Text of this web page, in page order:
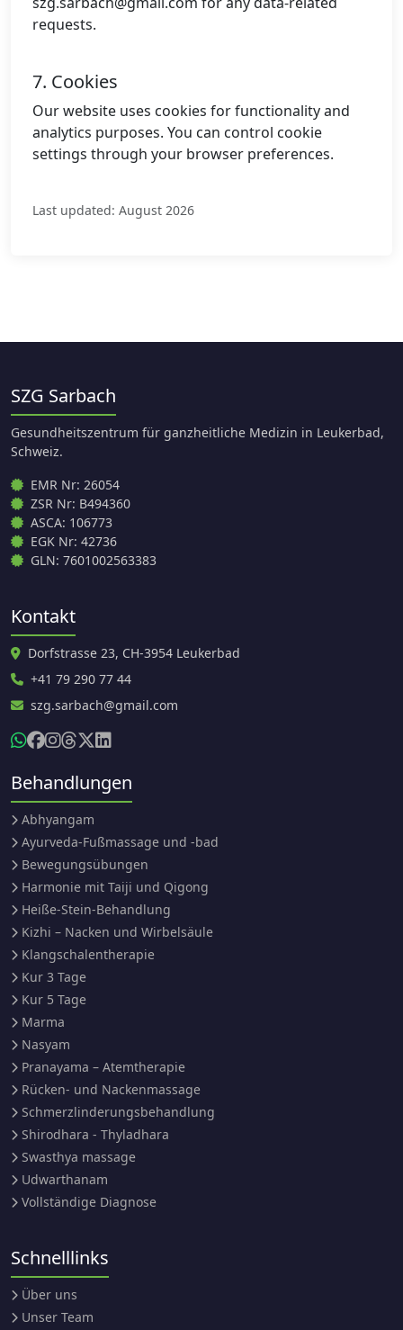
requests.
7. Cookies
Our website uses cookies for functionality and
analytics purposes. You can control cookie
settings through your browser preferences.
Last updated: August 2026
SZG Sarbach
Gesundheitszentrum für ganzheitliche Medizin in Leukerbad,
Schweiz.
EMR Nr: 26054
ZSR Nr: B494360
ASCA: 106773
EGK Nr: 42736
GLN: 7601002563383
Kontakt
Dorfstrasse 23, CH-3954 Leukerbad
+41 79 290 77 44
szg.sarbach@gmail.com
Behandlungen
Abhyangam
Ayurveda-Fußmassage und -bad
Bewegungsübungen
Harmonie mit Taiji und Qigong
Heiße-Stein-Behandlung
Kizhi – Nacken und Wirbelsäule
Klangschalentherapie
Kur 3 Tage
Kur 5 Tage
Marma
Nasyam
Pranayama – Atemtherapie
Rücken- und Nackenmassage
Schmerzlinderungsbehandlung
Shirodhara - Thyladhara
Swasthya massage
Udwarthanam
Vollständige Diagnose
Schnelllinks
Über uns
Unser Team